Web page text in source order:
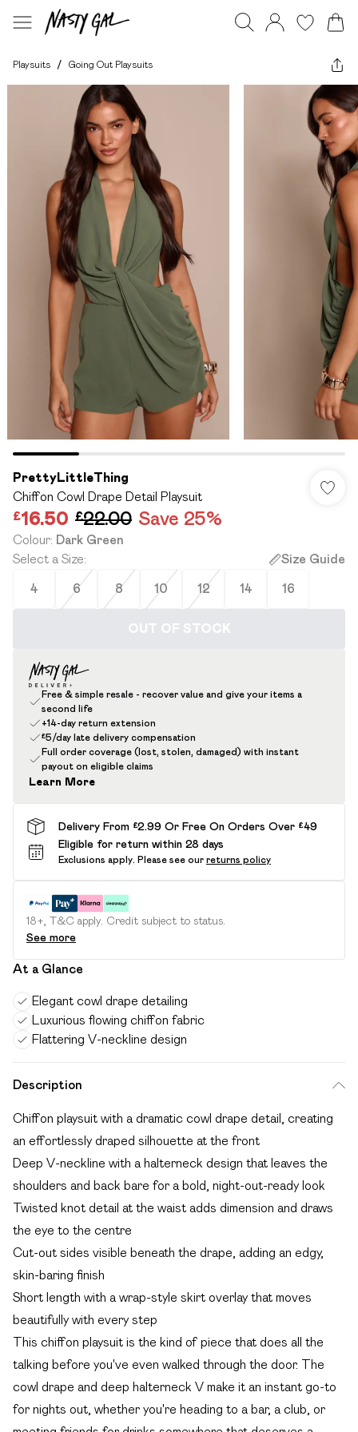
Playsuits / Going Out Playsuits
PrettyLittleThing
Chiffon Cowl Drape Detail Playsuit
£16.50 £22.00 Save 25%
Colour: Dark Green
Select a Size: Size Guide
4 6 8 10 12 14 16
OUT OF STOCK
Free & simple resale - recover value and give your items a
second life
+14-day return extension
£5/day late delivery compensation
Full order coverage (lost, stolen, damaged) with instant
payout on eligible claims
Learn More
Delivery From £2.99 Or Free On Orders Over £49
Eligible for return within 28 days
Exclusions apply. Please see our returns policy
18+, T&C apply. Credit subject to status.
See more
At a Glance
Elegant cowl drape detailing
Luxurious flowing chiffon fabric
Flattering V-neckline design
Description
Chiffon playsuit with a dramatic cowl drape detail, creating
an effortlessly draped silhouette at the front
Deep V-neckline with a halterneck design that leaves the
shoulders and back bare for a bold, night-out-ready look
Twisted knot detail at the waist adds dimension and draws
the eye to the centre
Cut-out sides visible beneath the drape, adding an edgy,
skin-baring finish
Short length with a wrap-style skirt overlay that moves
beautifully with every step
This chiffon playsuit is the kind of piece that does all the
talking before you've even walked through the door. The
cowl drape and deep halterneck V make it an instant go-to
for nights out, whether you're heading to a bar, a club, or